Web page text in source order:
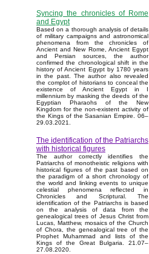
Syncing the chronicles of Rome
and Egypt
Based on a thorough analysis of details
of military campaigns and astronomical
phenomena from the chronicles of
Ancient and New Rome, Ancient Egypt
and Persian sources, the author
confirmed the chronological shift in the
history of Ancient Egypt by 1780 years
in the past. The author also revealed
the complot of historians to conceal the
existence of Ancient Egypt in I
millennium by masking the deeds of the
Egyptian Pharaohs of the New
Kingdom for the non-existent activity of
the Kings of the Sasanian Empire. 06–
29.03.2021.
The identification of the Patriarchs
with historical figures
The author correctly identifies the
Patriarchs of monotheistic religions with
historical figures of the past based on
the paradigm of a short chronology of
the world and linking events to unique
celestial phenomena reflected in
Chronicles and Scriptural. The
identification of the Patriarchs is based
on the analysis of data from the
genealogical trees of Jesus Christ from
Lucas, Matthew, mosaics of the Church
of Chora, the genealogical tree of the
Prophet Muhammad and lists of the
Kings of the Great Bulgaria. 21.07–
27.08.2020.